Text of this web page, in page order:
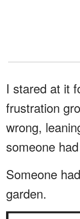
I stared at it
frustration
wrong,
someone
Someone
garden.